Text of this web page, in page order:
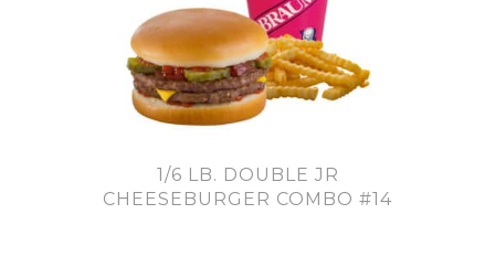
1/6 LB. DOUBLE JR
CHEESEBURGER COMBO #14